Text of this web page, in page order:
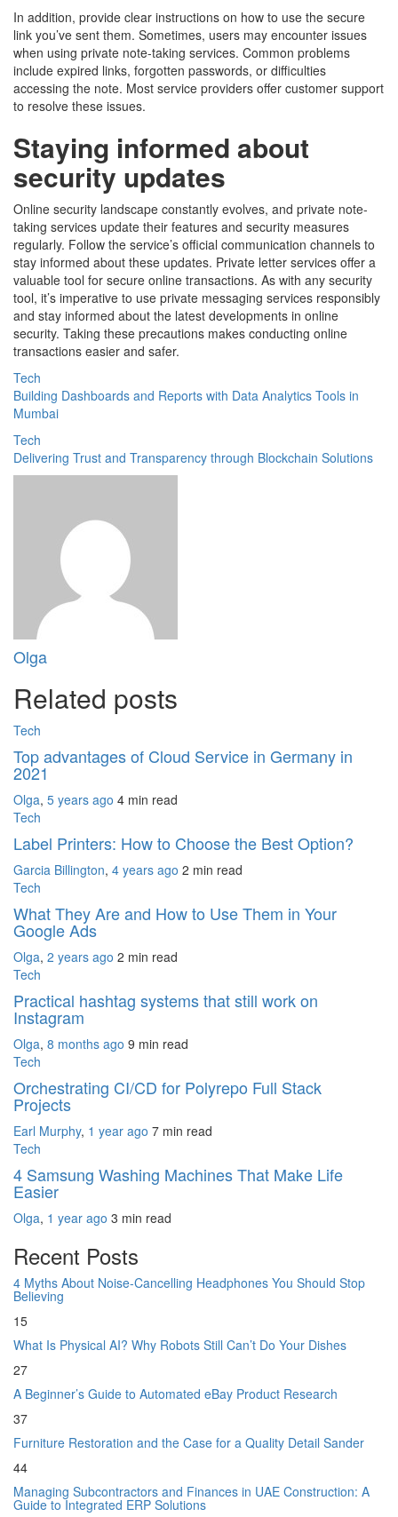
In addition, provide clear instructions on how to use the secure
link you’ve sent them. Sometimes, users may encounter issues
when using private note-taking services. Common problems
include expired links, forgotten passwords, or difficulties
accessing the note. Most service providers offer customer support
to resolve these issues.
Staying informed about
security updates
Online security landscape constantly evolves, and private note-
taking services update their features and security measures
regularly. Follow the service’s official communication channels to
stay informed about these updates. Private letter services offer a
valuable tool for secure online transactions. As with any security
tool, it’s imperative to use private messaging services responsibly
and stay informed about the latest developments in online
security. Taking these precautions makes conducting online
transactions easier and safer.
Tech
Building Dashboards and Reports with Data Analytics Tools in
Mumbai
Tech
Delivering Trust and Transparency through Blockchain Solutions
Olga
Related posts
Tech
Top advantages of Cloud Service in Germany in
2021
Olga, 5 years ago 4 min read
Tech
Label Printers: How to Choose the Best Option?
Garcia Billington, 4 years ago 2 min read
Tech
What They Are and How to Use Them in Your
Google Ads
Olga, 2 years ago 2 min read
Tech
Practical hashtag systems that still work on
Instagram
Olga, 8 months ago 9 min read
Tech
Orchestrating CI/CD for Polyrepo Full Stack
Projects
Earl Murphy, 1 year ago 7 min read
Tech
4 Samsung Washing Machines That Make Life
Easier
Olga, 1 year ago 3 min read
Recent Posts
4 Myths About Noise-Cancelling Headphones You Should Stop
Believing
15
What Is Physical AI? Why Robots Still Can’t Do Your Dishes
27
A Beginner’s Guide to Automated eBay Product Research
37
Furniture Restoration and the Case for a Quality Detail Sander
44
Managing Subcontractors and Finances in UAE Construction: A
Guide to Integrated ERP Solutions